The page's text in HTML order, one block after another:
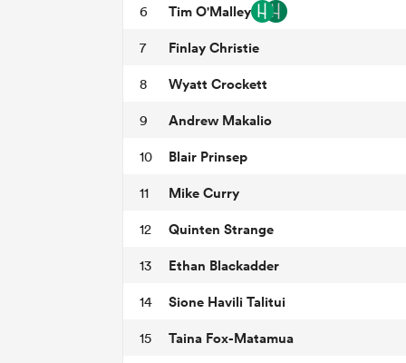
6 Tim O'Malley
7 Finlay Christie
8 Wyatt Crockett
9 Andrew Makalio
10 Blair Prinsep
11 Mike Curry
12 Quinten Strange
13 Ethan Blackadder
14 Sione Havili Talitui
15 Taina Fox-Matamua